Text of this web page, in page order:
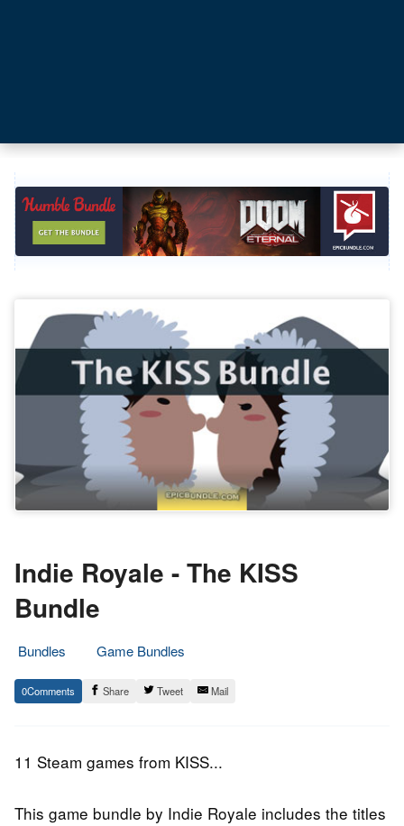
Indie Royale - The KISS
Bundle
Bundles
Game Bundles
26.
February
Epic
Staff
0 Share Tweet Mail
11 Steam games from KISS...
This game bundle by Indie Royale includes the titles